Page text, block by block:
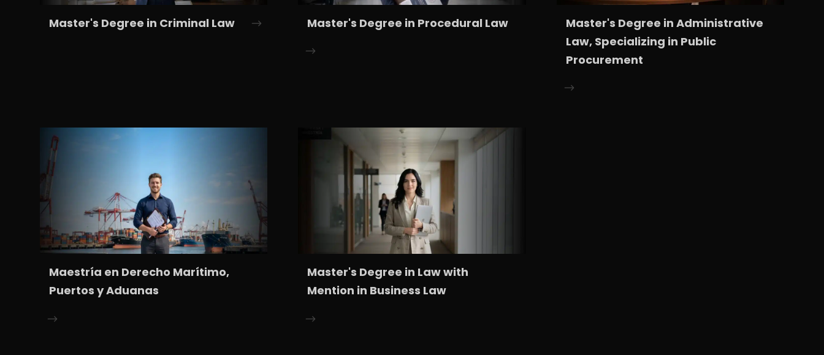
Master's Degree in Criminal Law Master's Degree in Procedural Law
Master's Degree in Administrative
Law, Specializing in Public
Procurement
Maestría en Derecho Marítimo,
Puertos y Aduanas
Master's Degree in Law with
Mention in Business Law